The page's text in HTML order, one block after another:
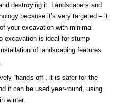
destroying it. Landscapers and
because it’s very targeted – it
your excavation with minimal
excavation is ideal for stump
of landscaping features
“hands off”, it is safer for the
it can be used year-round, using
winter.